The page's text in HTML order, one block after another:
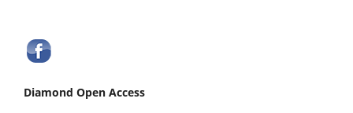
Diamond Open Access